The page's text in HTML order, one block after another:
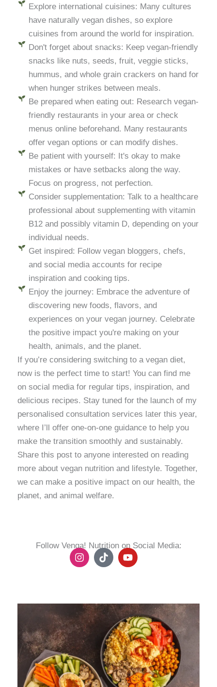
Explore international cuisines: Many cultures
have naturally vegan dishes, so explore
cuisines from around the world for inspiration.
Don't forget about snacks: Keep vegan-friendly
snacks like nuts, seeds, fruit, veggie sticks,
hummus, and whole grain crackers on hand for
when hunger strikes between meals.
Be prepared when eating out: Research vegan-
friendly restaurants in your area or check
menus online beforehand. Many restaurants
offer vegan options or can modify dishes.
Be patient with yourself: It's okay to make
mistakes or have setbacks along the way.
Focus on progress, not perfection.
Consider supplementation: Talk to a healthcare
professional about supplementing with vitamin
B12 and possibly vitamin D, depending on your
individual needs.
Get inspired: Follow vegan bloggers, chefs,
and social media accounts for recipe
inspiration and cooking tips.
Enjoy the journey: Embrace the adventure of
discovering new foods, flavors, and
experiences on your vegan journey. Celebrate
the positive impact you're making on your
health, animals, and the planet.
If you’re considering switching to a vegan diet,
now is the perfect time to start! You can find me
on social media for regular tips, inspiration, and
delicious recipes. Stay tuned for the launch of my
personalised consultation services later this year,
where I’ll offer one-on-one guidance to help you
make the transition smoothly and sustainably.
Share this post to anyone interested on reading
more about vegan nutrition and lifestyle. Together,
we can make a positive impact on our health, the
planet, and animal welfare.
Follow Venga! Nutrition on Social Media:
I
n
a
m
T
i
Y
o
e